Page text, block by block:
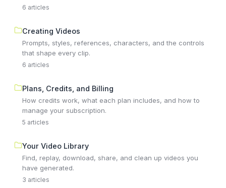
6 articles
Creating Videos
Prompts, styles, references, characters, and the controls
that shape every clip.
6 articles
Plans, Credits, and Billing
How credits work, what each plan includes, and how to
manage your subscription.
5 articles
Your Video Library
Find, replay, download, share, and clean up videos you
have generated.
3 articles